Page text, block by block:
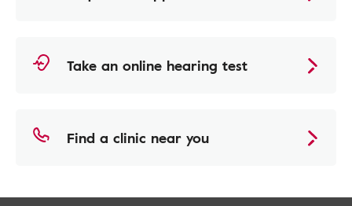
Take an online hearing test
Find a clinic near you